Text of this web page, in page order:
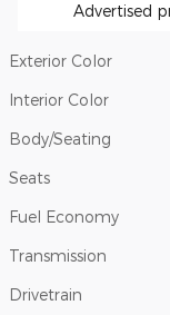
Advertised
Exterior Color
Interior Color
Body/Seating
Seats
Fuel Economy
Transmission
Drivetrain